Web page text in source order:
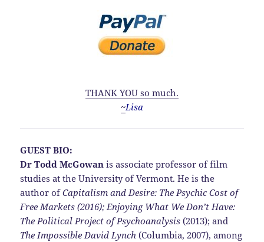
THANK YOU so much.
~Lisa
GUEST BIO:
Dr Todd McGowan is associate professor of film
studies at the University of Vermont. He is the
author ofCapitalism and Desire: The Psychic Cost of
Free Markets (2016);Enjoying What We Don’t Have:
The Political Project of Psychoanalysis (2013); and
The Impossible David Lynch (Columbia, 2007), among